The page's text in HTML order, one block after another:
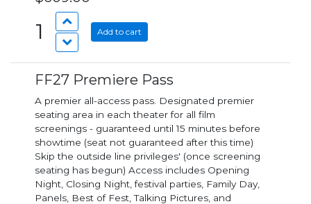
1 Add to cart
FF27 Premiere Pass
A premier all-access pass. Designated premier
seating area in each theater for all film
screenings - guaranteed until 15 minutes before
showtime (seat not guaranteed after this time)
Skip the outside line privileges' (once screening
seating has begun) Access includes Opening
Night, Closing Night, festival parties, Family Day,
Panels, Best of Fest, Talking Pictures, and